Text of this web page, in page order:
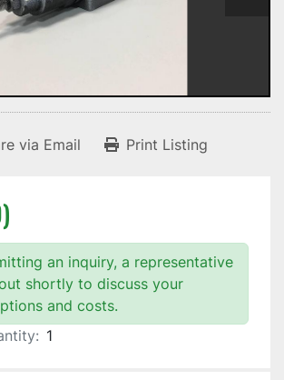
via Email Print Listing
an inquiry, a representative
shortly to discuss your
and costs.
1